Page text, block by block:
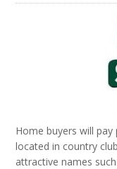
Home buyers will
located in country
attractive names